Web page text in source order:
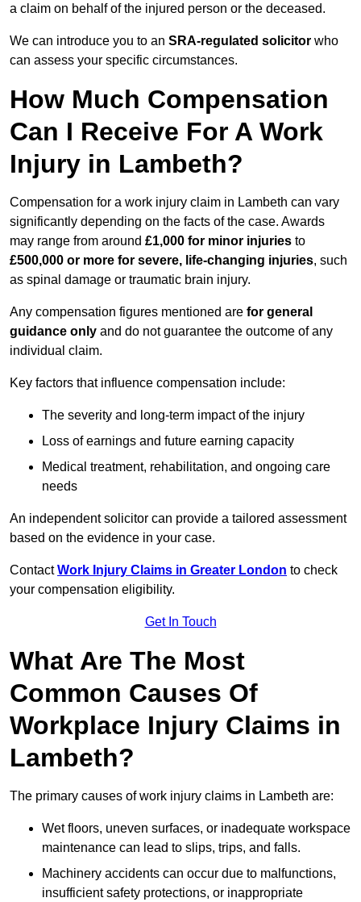
a claim on behalf of the injured person or the deceased.
We can introduce you to an SRA-regulated solicitor who
can assess your specific circumstances.
How Much Compensation
Can I Receive For A Work
Injury in Lambeth?
Compensation for a work injury claim in Lambeth can vary
significantly depending on the facts of the case. Awards
may range from around £1,000 for minor injuries to
£500,000 or more for severe, life-changing injuries, such
as spinal damage or traumatic brain injury.
Any compensation figures mentioned are for general
guidance only and do not guarantee the outcome of any
individual claim.
Key factors that influence compensation include:
The severity and long-term impact of the injury
Loss of earnings and future earning capacity
Medical treatment, rehabilitation, and ongoing care
needs
An independent solicitor can provide a tailored assessment
based on the evidence in your case.
ContactWork Injury Claims in Greater London to check
your compensation eligibility.
Get In Touch
What Are The Most
Common Causes Of
Workplace Injury Claims in
Lambeth?
The primary causes of work injury claims in Lambeth are:
Wet floors, uneven surfaces, or inadequate workspace
maintenance can lead to slips, trips, and falls.
Machinery accidents can occur due to malfunctions,
insufficient safety protections, or inappropriate